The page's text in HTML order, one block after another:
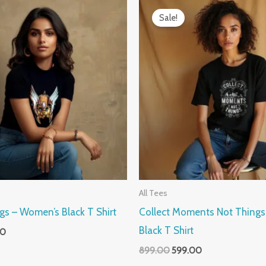
– Women’s Black T Shirt
₹599.00.
Sale!
All Tees
Collect Moments Not Things
Black T Shirt
899.00
price
was:
₹899.00.
599.00
price
₹599.00.